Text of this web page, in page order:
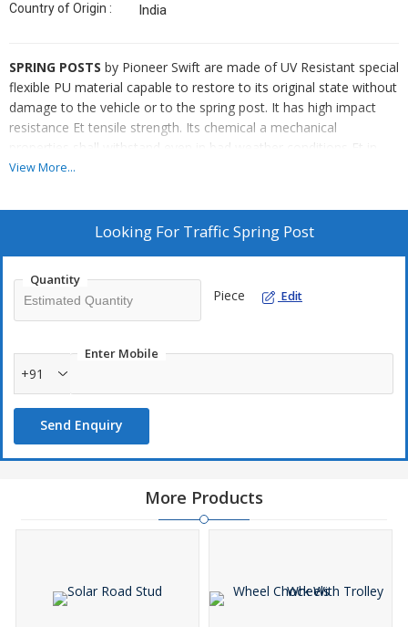
Country of Origin : India
SPRING POSTS by Pioneer Swift are made of UV Resistant special
flexible PU material capable to restore to its original state without
damage to the vehicle or to the spring post. It has high impact
resistance Et tensile strength. Its chemical a mechanical
properties shall withstand even in bad weather conditions Et in
extreme change in temperatures (-10 to 70 degree celsius). It has
ASTMD 4956-09). The Spring Posts are installed by applying
Spring Posts are used at/for Center Lane Dividing, Dangerous U-
Turn, Dangerous Medians, Sharp Curves, Construction Zones,
View More...
Looking For Traffic Spring Post
Quantity
Piece Edit
Enter Mobile
+91
Send Enquiry
More Products